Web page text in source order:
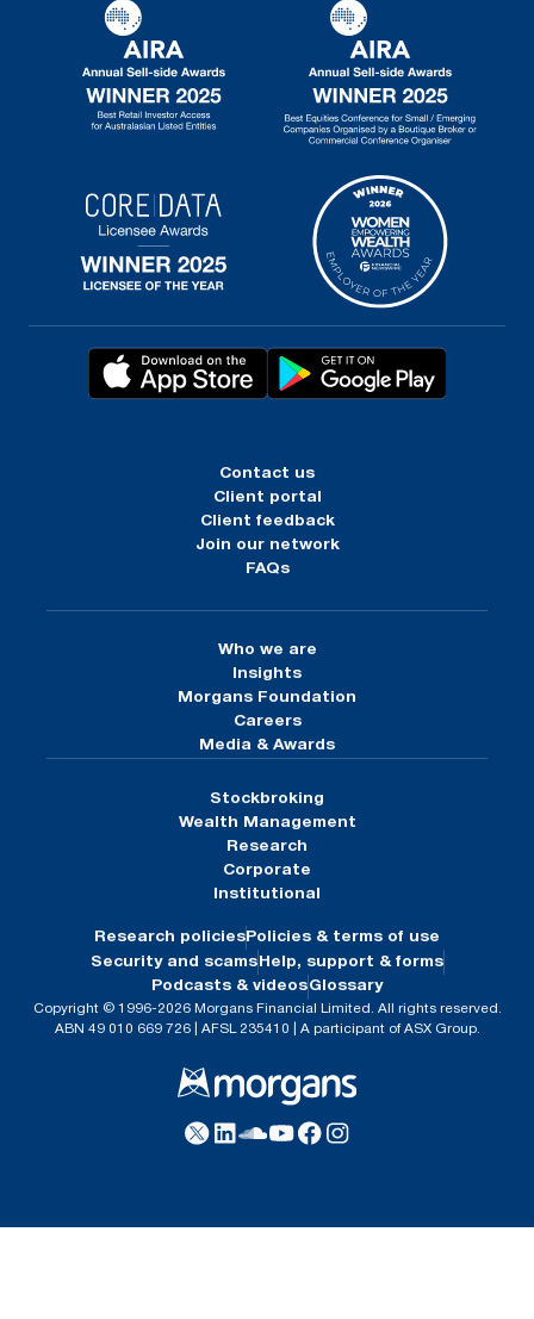
Contact us
Client portal
Client feedback
Join our network
FAQs
Who we are
Insights
Morgans Foundation
Careers
Media & Awards
Stockbroking
Wealth Management
Research
Corporate
Institutional
Research policies Policies & terms of use
Security and scams Help, support & forms
Podcasts & videosGlossary
Copyright © 1996-2026 Morgans Financial Limited. All rights reserved.
ABN 49 010 669 726 | AFSL 235410 | A participant of ASX Group.